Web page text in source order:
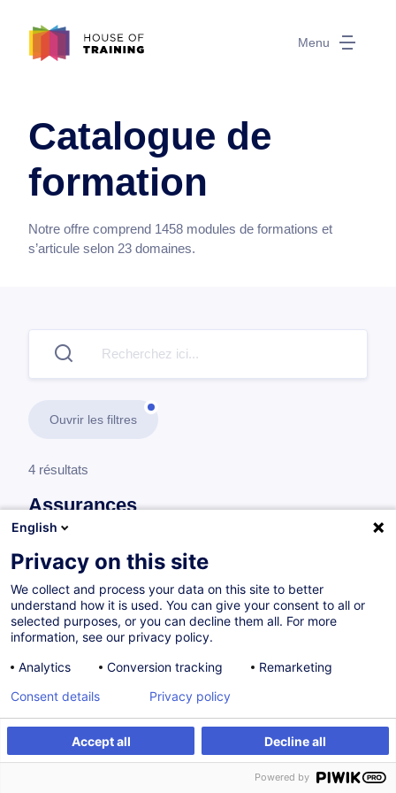
Menu
Catalogue de
formation
Notre offre comprend 1458 modules de formations et
s’articule selon 23 domaines.
Ouvrir les filtres
4 résultats
Assurances
Comptabilité d'assurances
Solvency II - L'essentiel des impacts
à p.d. 850.00 €
English
Privacy on this site
We collect and process your data on this site to better
understand how it is used. You can give your consent to all or
selected purposes, or you can decline them all. For more
information, see our privacy policy.
Analytics
Conversion tracking Remarketing
Accept all Decline all
Consent details Privacy policy
Powered by